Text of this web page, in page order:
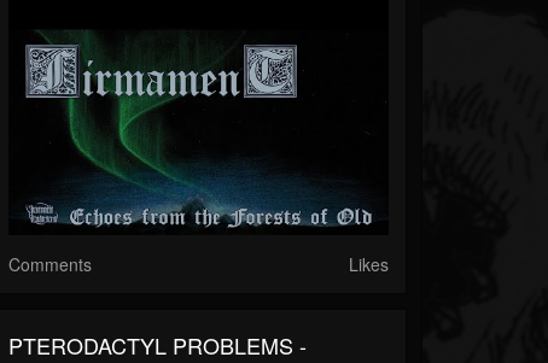
Comments Likes
PTERODACTYL PROBLEMS -